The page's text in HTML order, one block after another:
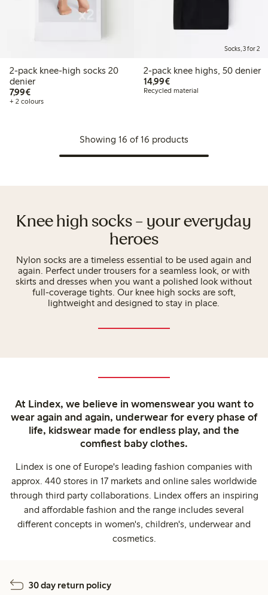
2-pack knee-high socks 20
denier
7,99€€7.99
+ 2 colours
Socks, 3 for 2
2-pack knee highs, 50 denier
14,99€€14.99
Recycled material
Showing 16 of 16 products
Knee high socks – your everyday
heroes
Nylon socks are a timeless essential to be used again and
again. Perfect under trousers for a seamless look, or with
skirts and dresses when you want a polished look without
full-coverage tights. Our knee high socks are soft,
lightweight and designed to stay in place.
At Lindex, we believe in womenswear you want to
wear again and again, underwear for every phase of
life, kidswear made for endless play, and the
comfiest baby clothes.
Lindex is one of Europe's leading fashion companies with
approx. 440 stores in 17 markets and online sales worldwide
through third party collaborations. Lindex offers an inspiring
and affordable fashion and the range includes several
different concepts in women's, children's, underwear and
cosmetics.
30 day return policy